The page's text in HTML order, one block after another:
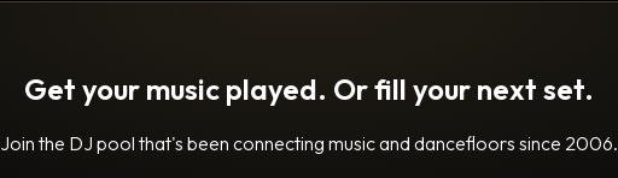
Get your music played. Or fill your next set.
Join the DJ pool that's been connecting music and dancefloors since 2006.